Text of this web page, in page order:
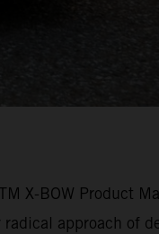
X-BOW Product
approach of